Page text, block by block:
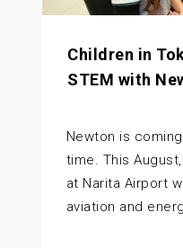
Children in
STEM with
Newton is
time. This
at Narita Airport
aviation and